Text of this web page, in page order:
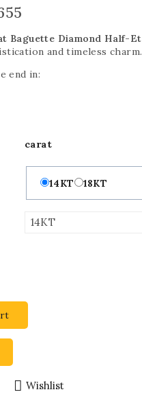
Baguette Diamond Half-
and timeless charm.
end in:
carat
14KT 18KT
Wishlist